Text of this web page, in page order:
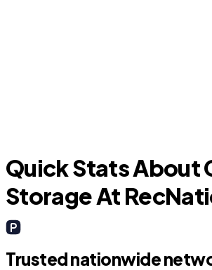
Quick Stats About
Storage At
Trusted nationwide